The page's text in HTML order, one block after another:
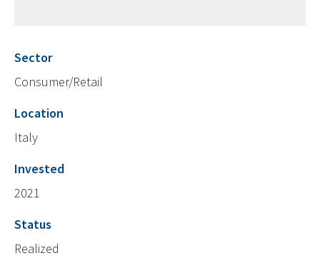
Sector
Consumer/Retail
Location
Italy
Invested
2021
Status
Realized